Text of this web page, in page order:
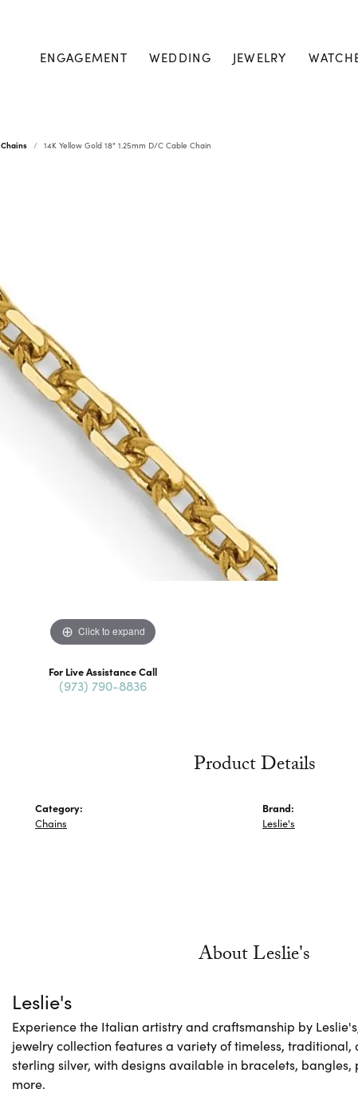
ENGAGEMENT WEDDING JEWELRY
Chains 14K Yellow Gold 18" 1.25mm D/C Cable Chain
Click to expand
For Live Assistance Call
(973) 790-8836
Product Details
Category:
Chains
Brand:
Leslie's
About Leslie's
Leslie's
Experience the Italian artistry and craftsmanship by
jewelry collection features a variety of timeless,
sterling silver, with designs available in bracelets,
more.